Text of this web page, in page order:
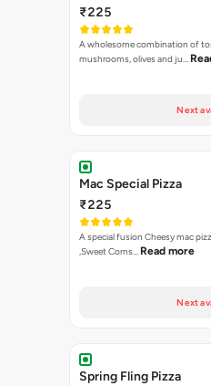
₹225
A wholesome combination of
mushrooms, olives and ju…
Next
Mac Special Pizza
₹225
A special fusion Cheesy mac
,Sweet Corns… Read more
Next
Spring Fling Pizza